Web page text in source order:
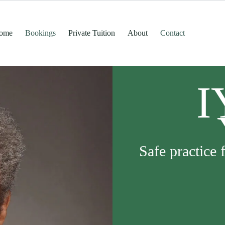
Bookings Private Tuition About Contact
Safe practice